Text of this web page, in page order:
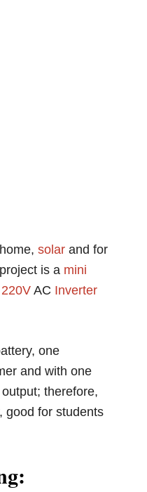
solar and for
is a mini
220V AC Inverter
one
and with one
therefore,
good for students